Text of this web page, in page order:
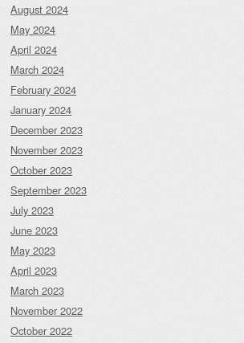
August 2024
May 2024
April 2024
March 2024
February 2024
January 2024
December 2023
November 2023
October 2023
September 2023
July 2023
June 2023
May 2023
April 2023
March 2023
November 2022
October 2022